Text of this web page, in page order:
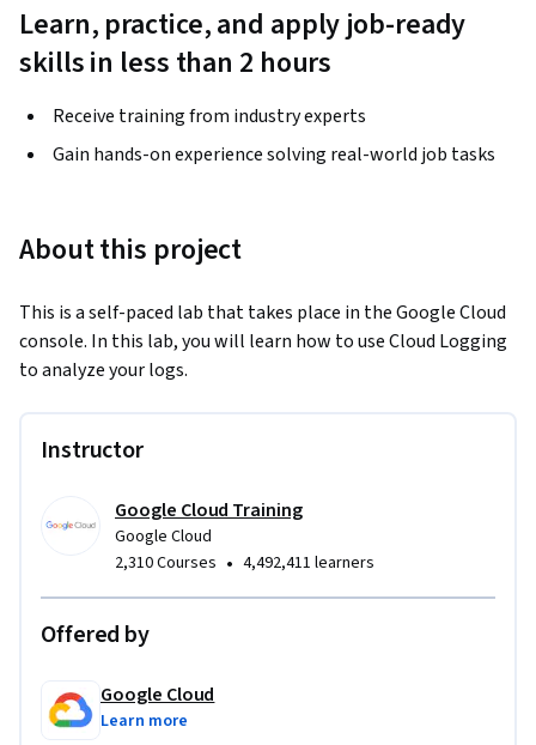
Learn, practice, and apply job-ready
skills in less than 2 hours
Receive training from industry experts
Gain hands-on experience solving real-world job tasks
About this project
This is a self-paced lab that takes place in the Google Cloud
console. In this lab, you will learn how to use Cloud Logging
to analyze your logs.
Instructor
Google Cloud Training
Google Cloud
2,310 Courses • 4,492,411 learners
Offered by
Google Cloud
Learn more